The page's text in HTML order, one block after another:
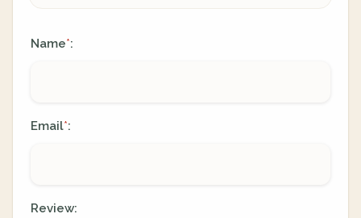
Name*:
Email*:
Review: